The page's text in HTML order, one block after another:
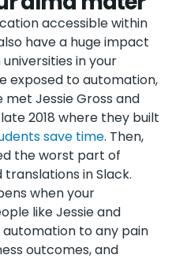
accessible within
have a huge impact
in your
exposed to automation,
Jessie Gross and
2018 where they built
save time. Then,
the worst part of
in Slack.
when your
like Jessie and
to any pain
outcomes, and